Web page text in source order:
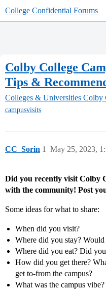
College Confidential Forums
Colby College
Tips &
Colleges & Universities Colby
campusvisits
CC_Sorin May 25, 2023,
1
Did you recently visit Colby
with the community! Post
Some ideas for what to share:
When did you visit?
Where did you stay?
Where did you eat? Did
How did you get there?
get to-from the campus?
What was the campus vibe?